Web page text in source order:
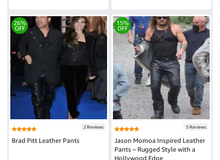
26%
OFF
2 Reviews
Brad Pitt Leather Pants
15%
OFF
5 Reviews
Jason Momoa Inspired Leather
Pants – Rugged Style with a
Hollywood Edge